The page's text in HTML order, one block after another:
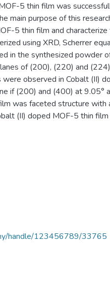
5 thin film was
main purpose of this
5 thin film and
using XRD, Scherrer
in the synthesized powder
of (200), (220) and
observed in Cobalt (II)
if (200) and (400) at 9.05°
was faceted structure with
(II) doped MOF-5 thin
handle/123456789/33765